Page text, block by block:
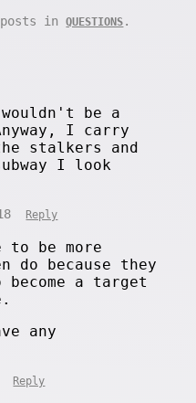
inQUESTIONS .
be a
I carry
stalkers and
I look
Reply
to be more
do because they
a target
any
Reply